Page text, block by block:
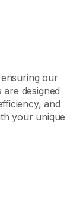
our
designed
and
your unique